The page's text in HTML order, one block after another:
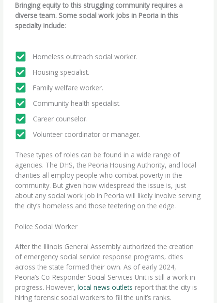
Bringing equity to this struggling community requires a
diverse team. Some social work jobs in Peoria in this
specialty include:
Homeless outreach social worker.
Housing specialist.
Family welfare worker.
Community health specialist.
Career counselor.
Volunteer coordinator or manager.
These types of roles can be found in a wide range of
agencies. The DHS, the Peoria Housing Authority, and local
charities all employ people who combat poverty in the
community. But given how widespread the issue is, just
about any social work job in Peoria will likely involve serving
the city’s homeless and those teetering on the edge.
Police Social Worker
After the Illinois General Assembly authorized the creation
of emergency social service response programs, cities
across the state formed their own. As of early 2024,
Peoria’s Co-Responder Social Services Unit is still a work in
progress. However,local news outlets report that the city is
hiringforensic social workers to fill the unit’s ranks.